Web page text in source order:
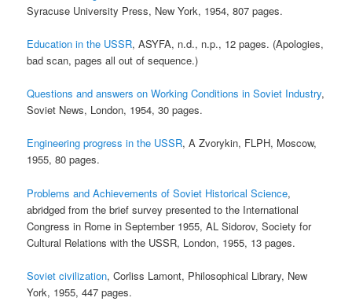
Syracuse University Press, New York, 1954, 807 pages.
Education in the USSR, ASYFA, n.d., n.p., 12 pages. (Apologies,
bad scan, pages all out of sequence.)
Questions and answers on Working Conditions in Soviet Industry,
Soviet News, London, 1954, 30 pages.
Engineering progress in the USSR, A Zvorykin, FLPH, Moscow,
1955, 80 pages.
Problems and Achievements of Soviet Historical Science,
abridged from the brief survey presented to the International
Congress in Rome in September 1955, AL Sidorov, Society for
Cultural Relations with the USSR, London, 1955, 13 pages.
Soviet civilization, Corliss Lamont, Philosophical Library, New
York, 1955, 447 pages.